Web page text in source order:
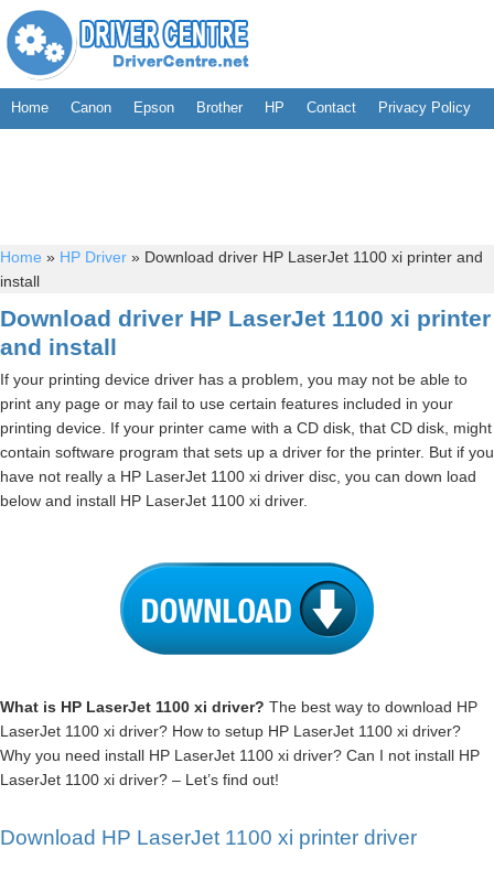
Home Canon Epson Brother HP Contact Privacy Policy
Home » HP Driver » Download driver HP LaserJet 1100 xi printer and
install
Download driver HP LaserJet 1100 xi printer
and install
If your printing device driver has a problem, you may not be able to
print any page or may fail to use certain features included in your
printing device. If your printer came with a CD disk, that CD disk, might
contain software program that sets up a driver for the printer. But if you
have not really a HP LaserJet 1100 xi driver disc, you can down load
below and install HP LaserJet 1100 xi driver.
What is HP LaserJet 1100 xi driver? The best way to download HP
LaserJet 1100 xi driver? How to setup HP LaserJet 1100 xi driver?
Why you need install HP LaserJet 1100 xi driver? Can I not install HP
LaserJet 1100 xi driver? – Let’s find out!
Download HP LaserJet 1100 xi printer driver